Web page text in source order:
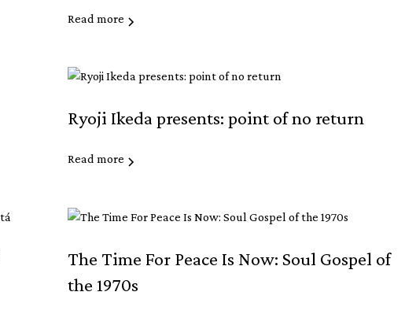
Read more
Ryoji Ikeda presents: point of no return
Read more
The Time For Peace Is Now: Soul Gospel of
the 1970s